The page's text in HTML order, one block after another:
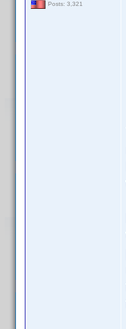
Posts: 3,321